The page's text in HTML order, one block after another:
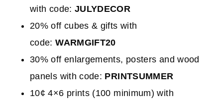
with code: JULYDECOR
20% off cubes & gifts with
code:WARMGIFT20
30% off enlargements, posters and wood
panels with code: PRINTSUMMER
10¢ 4×6 prints (100 minimum) with